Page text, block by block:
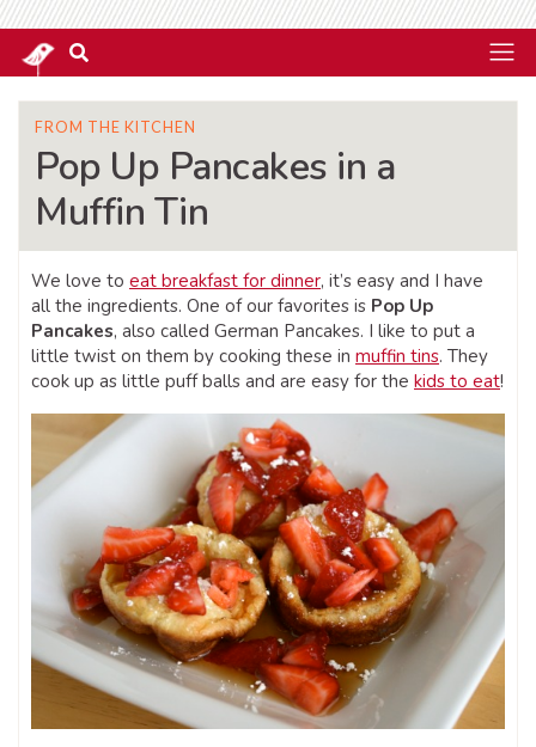
FROM THE KITCHEN
Pop Up Pancakes in a
Muffin Tin
We love to eat breakfast for dinner, it’s easy and I have
all the ingredients. One of our favorites is Pop Up
Pancakes, also called German Pancakes. I like to put a
little twist on them by cooking these in muffin tins. They
cook up as little puff balls and are easy for the kids to eat!